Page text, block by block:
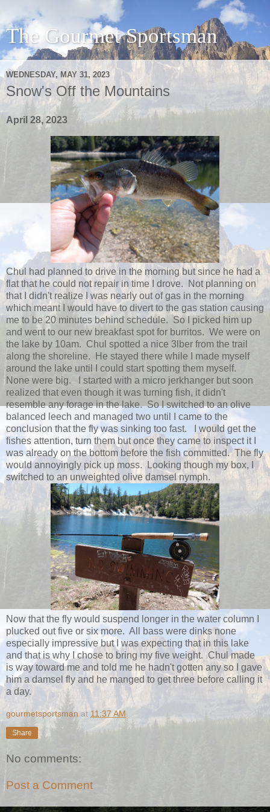
The Gourmet Sportsman
WEDNESDAY, MAY 31, 2023
Snow's Off the Mountains
April 28, 2023
Chul had planned to drive in the morning but since he had a
flat that he could not repair in time I drove. Not planning on
that I didn't realize I was nearly out of gas in the morning
which meant I would have to divert to the gas station causing
me to be 20 minutes behind schedule. So I picked him up
and went to our new breakfast spot for burritos. We were on
the lake by 10am. Chul spotted a nice 3lber from the trail
along the shoreline. He stayed there while I made myself
around the lake until I could start spotting them myself.
None were big. I started with a micro jerkhanger but soon
realized that even though it was turning fish, it didn't
resemble any forage in the lake. So I switched to an olive
balanced leech and managed two until I came to the
conclusion that the fly was sinking too fast. I would get the
fishes attention, turn them but once they came to inspect it I
was already on the bottom before the fish committed. The fly
would annoyingly pick up moss. Looking though my box, I
switched to an unweighted olive damsel nymph.
Now that the fly would suspend longer in the water column I
plucked out five or six more. All bass were dinks none
especially impressive but I was expecting that in this lake
and that is why I chose to bring my five weight. Chul made
is way toward me and told me he hadn't gotten any so I gave
him a damsel fly and he manged to get three before calling it
a day.
gourmetsportsman at 11:37 AM
Share
No comments:
Post a Comment